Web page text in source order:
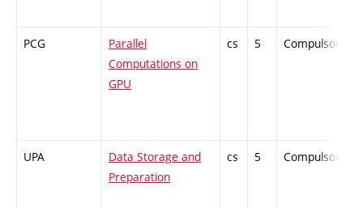
PCG
Parallel
Computations on
GPU
cs 5 Compulsory
UPA
Data Storage and
Preparation
cs 5 Compulsory